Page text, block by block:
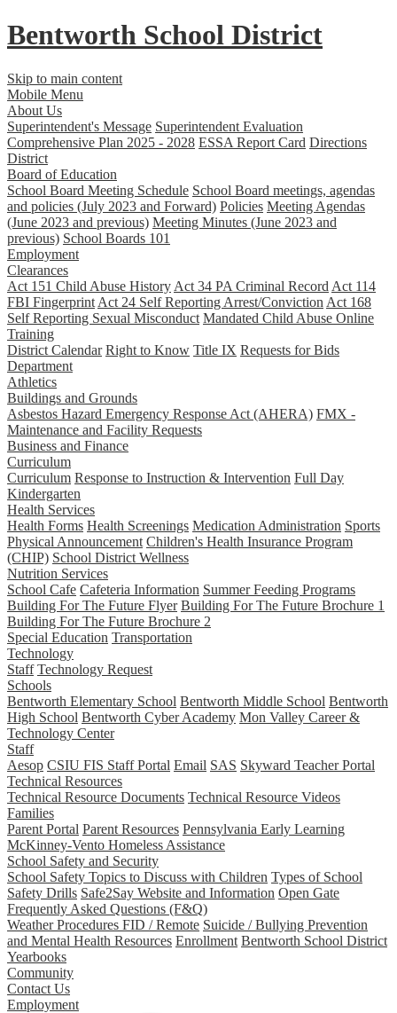
Bentworth School District
Skip to main content
Mobile Menu
About Us
Superintendent's Message Superintendent Evaluation
Comprehensive Plan 2025 - 2028 ESSA Report Card Directions
District
Board of Education
School Board Meeting Schedule School Board meetings, agendas
and policies (July 2023 and Forward) Policies Meeting Agendas
(June 2023 and previous) Meeting Minutes (June 2023 and
previous) School Boards 101
Employment
Clearances
Act 151 Child Abuse History Act 34 PA Criminal Record Act 114
FBI Fingerprint Act 24 Self Reporting Arrest/Conviction Act 168
Self Reporting Sexual Misconduct Mandated Child Abuse Online
Training
District Calendar Right to Know Title IX Requests for Bids
Department
Athletics
Buildings and Grounds
Asbestos Hazard Emergency Response Act (AHERA) FMX -
Maintenance and Facility Requests
Business and Finance
Curriculum
Curriculum Response to Instruction & Intervention Full Day
Kindergarten
Health Services
Health Forms Health Screenings Medication Administration Sports
Physical Announcement Children's Health Insurance Program
(CHIP) School District Wellness
Nutrition Services
School Cafe Cafeteria Information Summer Feeding Programs
Building For The Future Flyer Building For The Future Brochure 1
Building For The Future Brochure 2
Special Education Transportation
Technology
Staff Technology Request
Schools
Bentworth Elementary School Bentworth Middle School Bentworth
High School Bentworth Cyber Academy Mon Valley Career &
Technology Center
Staff
Aesop CSIU FIS Staff Portal Email SAS Skyward Teacher Portal
Technical Resources
Technical Resource Documents Technical Resource Videos
Families
Parent Portal Parent Resources Pennsylvania Early Learning
McKinney-Vento Homeless Assistance
School Safety and Security
School Safety Topics to Discuss with Children Types of School
Safety Drills Safe2Say Website and Information Open Gate
Frequently Asked Questions (F&Q)
Weather Procedures FID / Remote Suicide / Bullying Prevention
and Mental Health Resources Enrollment Bentworth School District
Yearbooks
Community
Contact Us
Employment